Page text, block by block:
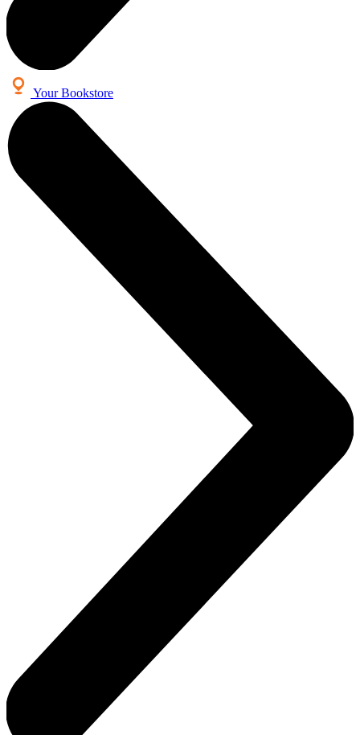
Your Bookstore